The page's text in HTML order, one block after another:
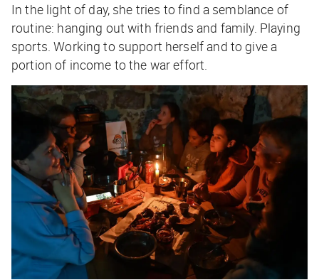
In the light of day, she tries to find a semblance of
routine: hanging out with friends and family. Playing
sports. Working to support herself and to give a
portion of income to the war effort.